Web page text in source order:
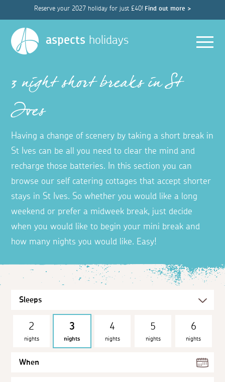
Reserve your 2027 holiday for just £40! Find out more >
aspects holidays
3 night short breaks in St
Ives
Having a change of scenery by taking a short break in
St Ives can be all you need to clear the mind and
recharge those batteries. In this section you can
browse our self catering cottages that accept shorter
stays in St Ives. So whether you would like a long
weekend or prefer a midweek break, just decide
when you would like to begin your mini break and
how many nights you would like. Easy!
2
nights
3
nights
4
nights
5
nights
6
nights
When